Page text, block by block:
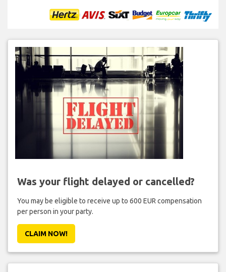
Was your flight delayed or cancelled?
You may be eligible to receive up to 600 EUR compensation
per person in your party.
CLAIM NOW!